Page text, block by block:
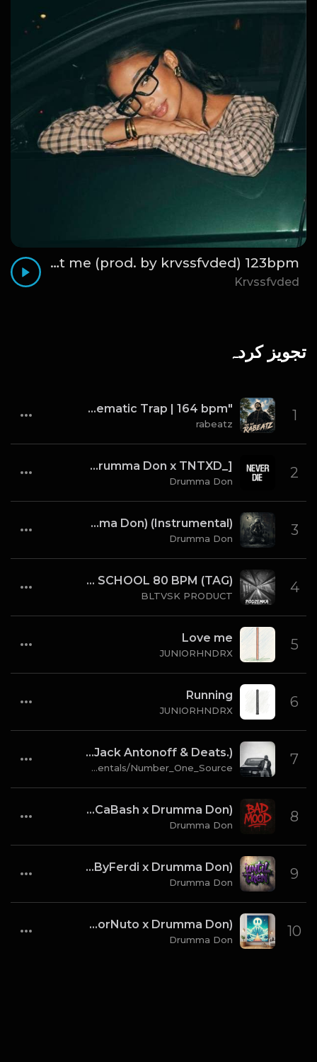
think about me (prod. by krvssfvded) 123bpm
Krvssfvded
تجویز کردہ
1
"TWO SIX" - J. Cole x Kendrick Lamar x Freddie Gibbs Type Beat 2026 | Cinematic Trap | 164 bpm
rabeatz
2
Never Die (Instrumental) [Prod By Drumma Don x TNTXD_]
Drumma Don
3
Fallen Sinner (Produced By K4L & Drumma Don) (Instrumental)
Drumma Don
4
BLTVSK PRODUCT - PODZEMKA OLD SCHOOL 80 BPM (TAG)
BLTVSK PRODUCT
5
Love me
JUNIORHNDRX
6
Running
JUNIORHNDRX
7
Kendrick Lamar & SZA - gloria [Instrumental] (Prod. By Sounwave, Jack Antonoff & Deats.)
hipstrumentals/Number_One_Source
8
Bad Mood (Prod By CaBash x Drumma Don)
Drumma Don
9
Until Then (ProdByFerdi x Drumma Don)
Drumma Don
10
Dream Level (ProdForNuto x Drumma Don)
Drumma Don